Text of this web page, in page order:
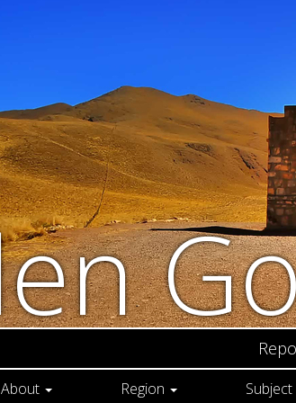
About Region Subject